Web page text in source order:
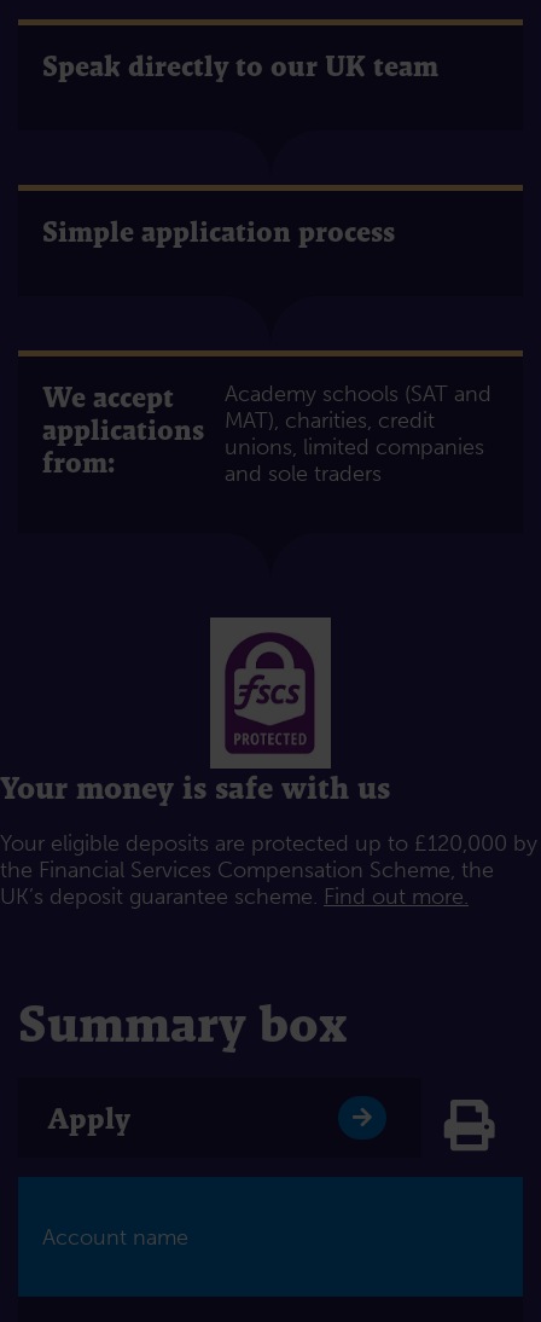
Speak directly to our UK team
Simple application process
We accept
applications
from:
Academy schools (SAT and
MAT), charities, credit
unions, limited companies
and sole traders
Your money is safe with us
Your eligible deposits are protected up to £120,000 by
the Financial Services Compensation Scheme, the
UK’s deposit guarantee scheme. Find out more.
Summary box
Apply
Account name